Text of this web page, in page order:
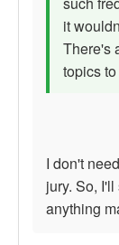
it
There's
topics
I don't
jury. So,
anything